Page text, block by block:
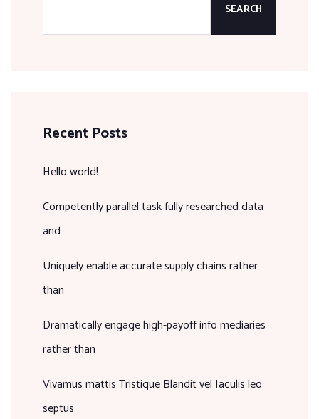
SEARCH
Recent Posts
Hello world!
Competently parallel task fully researched data
and
Uniquely enable accurate supply chains rather
than
Dramatically engage high-payoff info mediaries
rather than
Vivamus mattis Tristique Blandit vel Iaculis leo
septus